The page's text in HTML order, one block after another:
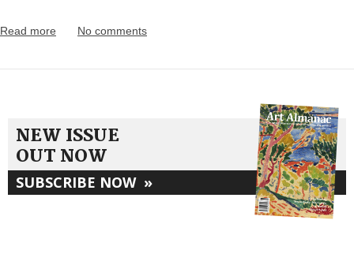
Read more No comments
NEW ISSUE
OUT NOW
SUBSCRIBE NOW »